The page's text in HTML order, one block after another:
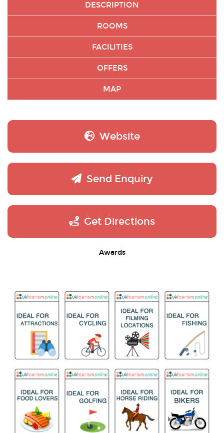
DESCRIPTION
ROOMS
FACILITIES
OFFERS
MAP
Website
Send Enquiry
Get Directions
Awards